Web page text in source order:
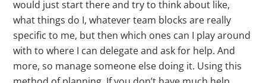
would just start there and try to think about like,
what things do I, whatever team blocks are really
specific to me, but then which ones can I play around
with to where I can delegate and ask for help. And
more, so manage someone else doing it. Using this